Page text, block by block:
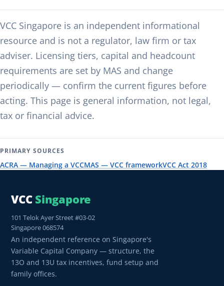
VCC Singapore is an independent informational
resource and is not a regulator, law firm or tax
adviser. Licensing tiers, capital and headcount
requirements are set by MAS and change
periodically — confirm the current figures before
acting. This page is general information, not legal,
tax or financial advice.
PRIMARY SOURCES
ACRA — Managing a VCCMAS — VCC frameworkVCC Act 2018
VCC Singapore
101 Telok Ayer Street #03-02
Singapore 068574
An independent reference on Singapore's
Variable Capital Company — structure, the
13O and 13U tax incentives, fund setup and
family offices.